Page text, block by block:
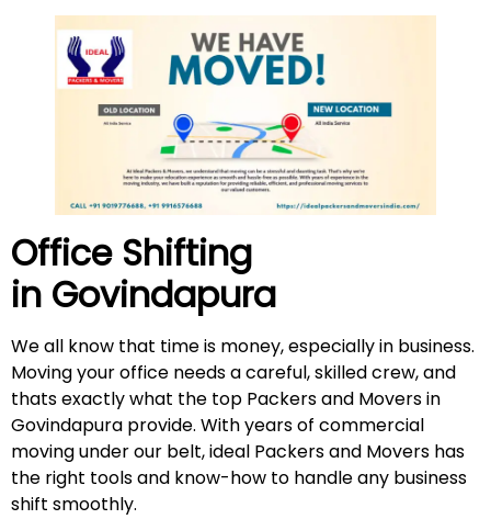
Office Shifting
in Govindapura
We all know that time is money, especially in business.
Moving your office needs a careful, skilled crew, and
thats exactly what the top Packers and Movers in
Govindapura provide. With years of commercial
moving under our belt, ideal Packers and Movers has
the right tools and know-how to handle any business
shift smoothly.